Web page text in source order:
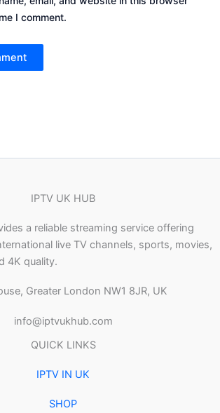
I comment.
IPTV UK HUB
a reliable streaming service offering
live TV channels, sports, movies,
4K quality.
Greater London NW1 8JR, UK
info@iptvukhub.com
QUICK LINKS
IPTV IN UK
SHOP